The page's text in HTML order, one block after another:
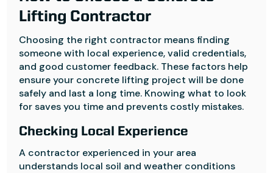
Lifting Contractor
Choosing the right contractor means finding
someone with local experience, valid credentials,
and good customer feedback. These factors help
ensure your concrete lifting project will be done
safely and last a long time. Knowing what to look
for saves you time and prevents costly mistakes.
Checking Local Experience
A contractor experienced in your area
understands local soil and weather conditions